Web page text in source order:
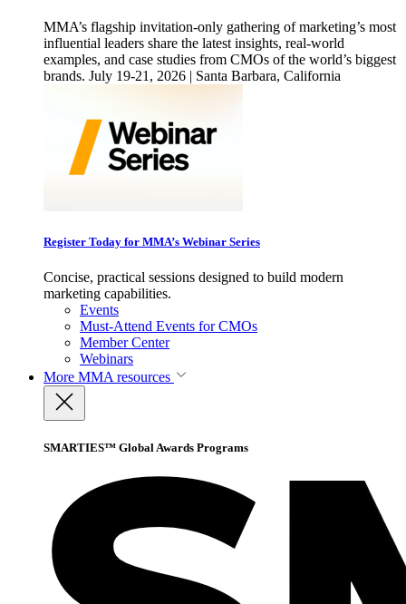
MMA’s flagship invitation-only gathering of marketing’s most
influential leaders share the latest insights, real-world
examples, and case studies from CMOs of the world’s biggest
brands. July 19-21, 2026 | Santa Barbara, California
Register Today for MMA’s Webinar Series
Concise, practical sessions designed to build modern
marketing capabilities.
Events
Must-Attend Events for CMOs
Member Center
Webinars
More MMA resources
SMARTIES™ Global Awards Programs